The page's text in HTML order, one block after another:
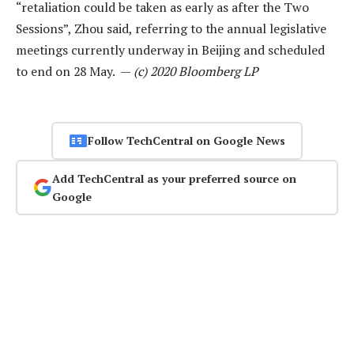
“retaliation could be taken as early as after the Two
Sessions”, Zhou said, referring to the annual legislative
meetings currently underway in Beijing and scheduled
to end on 28 May. — (c) 2020 Bloomberg LP
Follow TechCentral on Google News
Add TechCentral as your preferred source on
Google